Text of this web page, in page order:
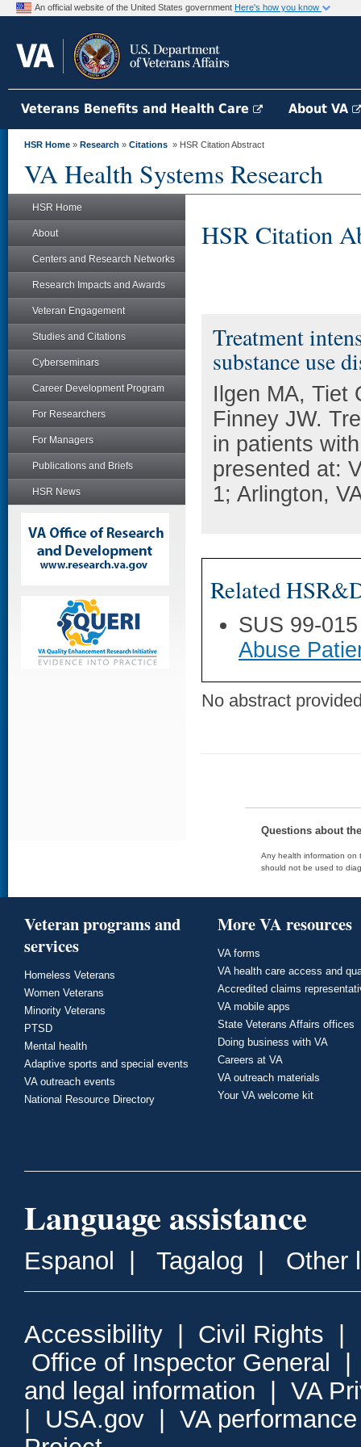
An official website of the United States government Here's how you know
Veterans Benefits and Health Care About VA
HSR Home » Research » Citations » HSR Citation Abstract
VA Health Systems Research
HSR Home
About
Centers and Research Networks
Research Impacts and Awards
Veteran Engagement
Studies and Citations
Cyberseminars
Career Development Program
For Researchers
For Managers
Publications and Briefs
HSR News
HSR Citation
Treatment
substance use
Ilgen MA, Tiet
Finney JW.
in patients
presented at:
1; Arlington,
Related
SUS 99-
Abuse
No abstract
Questions about
Any health information on
should not be used to
Veteran programs and
services
Homeless Veterans
Women Veterans
Minority Veterans
PTSD
Mental health
Adaptive sports and special events
VA outreach events
National Resource Directory
More VA resources
VA forms
VA health care access and
Accredited claims
VA mobile apps
State Veterans Affairs offices
Doing business with VA
Careers at VA
VA outreach materials
Your VA welcome kit
Language assistance
Espanol Tagalog Other
Accessibility Civil Rights
Office of Inspector General
and legal information
VA
USA.gov
VA